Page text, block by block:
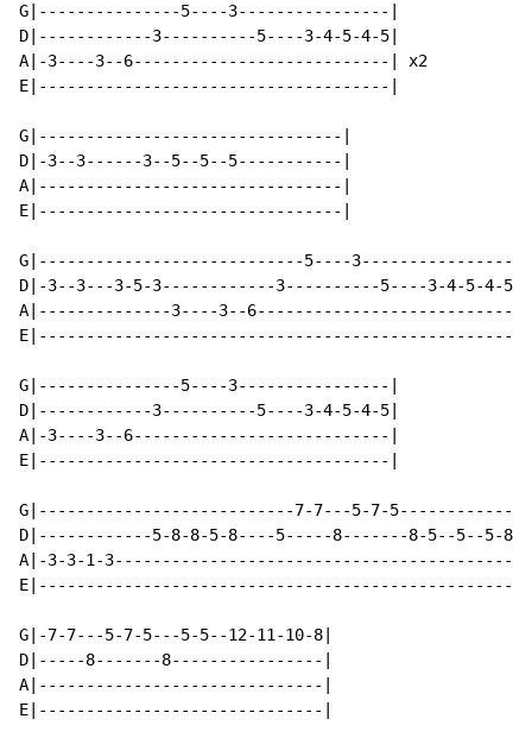
G|---------------5----3----------------|
D|------------3----------5----3-4-5-4-5|
A|-3----3--6---------------------------| x2
E|-------------------------------------|
G|--------------------------------|
D|-3--3------3--5--5--5-----------|
A|--------------------------------|
E|--------------------------------|
G|----------------------------5----3----------------|
D|-3--3---3-5-3------------3----------5----3-4-5-4-5|
A|--------------3----3--6---------------------------|
E|--------------------------------------------------|
G|---------------5----3----------------|
D|------------3----------5----3-4-5-4-5|
A|-3----3--6---------------------------|
E|-------------------------------------|
G|---------------------------7-7---5-7-5------------|
D|------------5-8-8-5-8----5-----8-------8-5--5--5-8|
A|-3-3-1-3------------------------------------------|
E|--------------------------------------------------|
G|-7-7---5-7-5---5-5--12-11-10-8|
D|-----8-------8----------------|
A|------------------------------|
E|------------------------------|